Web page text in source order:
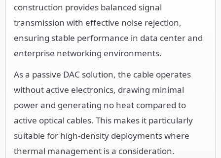
construction provides balanced signal
transmission with effective noise rejection,
ensuring stable performance in data center and
enterprise networking environments.
As a passive DAC solution, the cable operates
without active electronics, drawing minimal
power and generating no heat compared to
active optical cables. This makes it particularly
suitable for high-density deployments where
thermal management is a consideration.